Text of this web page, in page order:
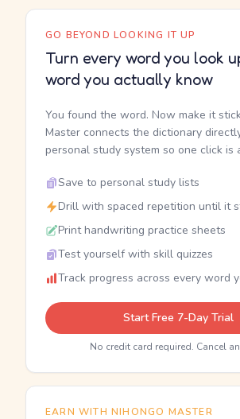
GO BEYOND LOOKING IT UP
Turn every word you look
word you actually know
You found the word. Now make it
Master connects the dictionary
personal study system so one click is
Save to personal study lists
Drill with spaced repetition until it
Print handwriting practice sheets
Test yourself with skill quizzes
Track progress across every word
Start Free 7-Day Trial
No credit card required. Cancel
EARN WITH NIHONGO MASTER